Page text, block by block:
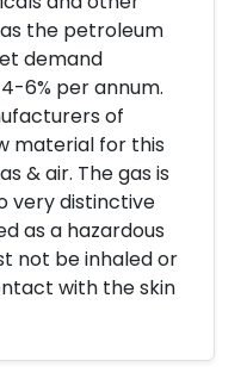
as the petroleum
demand
6% per annum.
of
material for this
& air. The gas is
very distinctive
as a hazardous
not be inhaled or
with the skin